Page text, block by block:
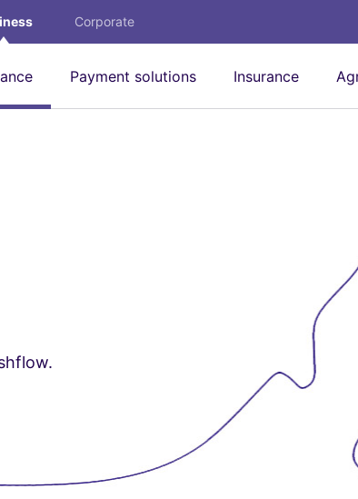
Corporate
Payment solutions Insurance